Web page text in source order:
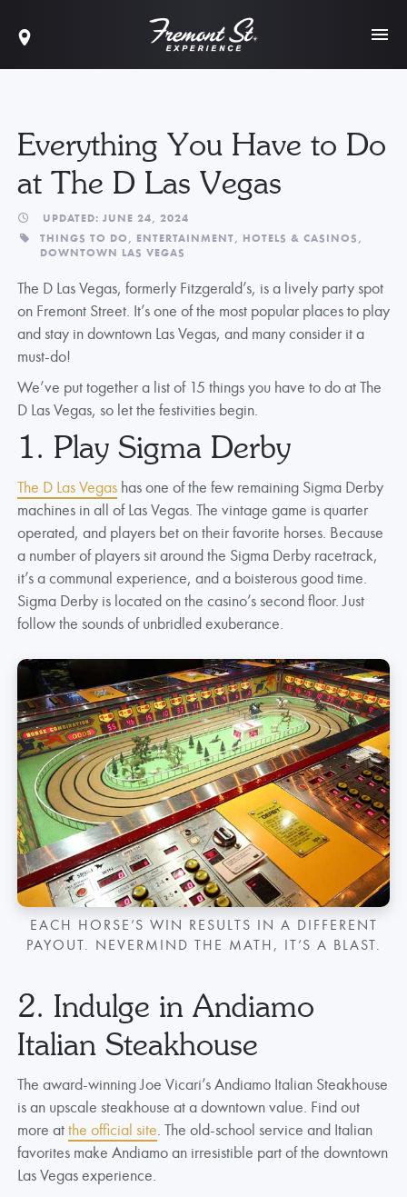
Everything You Have to Do
at The D Las Vegas
UPDATED: JUNE 24, 2024
THINGS TO DO, ENTERTAINMENT, HOTELS & CASINOS,
DOWNTOWN LAS VEGAS
The D Las Vegas, formerly Fitzgerald’s, is a lively party spot
on Fremont Street. It’s one of the most popular places to play
and stay in downtown Las Vegas, and many consider it a
must-do!
We’ve put together a list of 15 things you have to do at The
D Las Vegas, so let the festivities begin.
1. Play Sigma Derby
The D Las Vegas has one of the few remaining Sigma Derby
machines in all of Las Vegas. The vintage game is quarter
operated, and players bet on their favorite horses. Because
a number of players sit around the Sigma Derby racetrack,
it’s a communal experience, and a boisterous good time.
Sigma Derby is located on the casino’s second floor. Just
follow the sounds of unbridled exuberance.
EACH HORSE’S WIN RESULTS IN A DIFFERENT
PAYOUT. NEVERMIND THE MATH, IT’S A BLAST.
2. Indulge in Andiamo
Italian Steakhouse
The award-winning Joe Vicari’s Andiamo Italian Steakhouse
is an upscale steakhouse at a downtown value. Find out
more atthe official site. The old-school service and Italian
favorites make Andiamo an irresistible part of the downtown
Las Vegas experience.